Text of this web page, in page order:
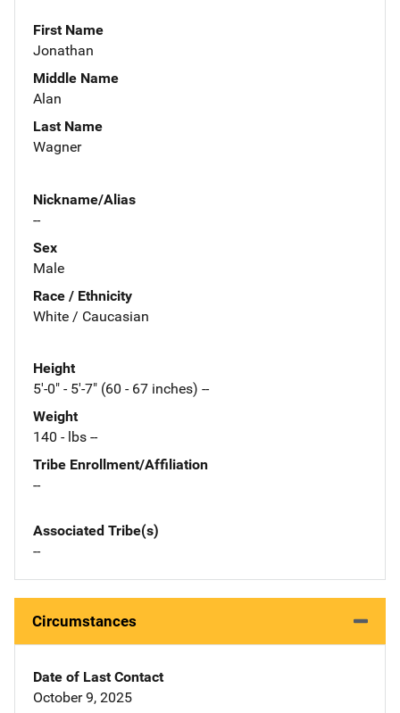
First Name
Jonathan
Middle Name
Alan
Last Name
Wagner
Nickname/Alias
--
Sex
Male
Race / Ethnicity
White / Caucasian
Height
5'-0" - 5'-7" (60 - 67 inches) --
Weight
140 - lbs --
Tribe Enrollment/Affiliation
--
Associated Tribe(s)
--
Circumstances
Date of Last Contact
October 9, 2025